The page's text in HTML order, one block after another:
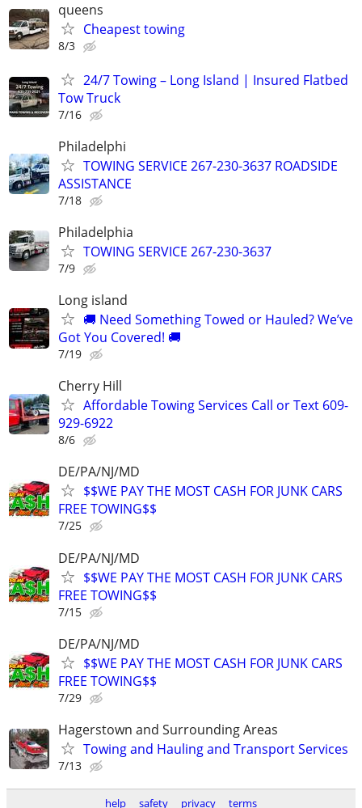
queens
Cheapest towing
8/3
24/7 Towing – Long Island | Insured Flatbed
Tow Truck
7/16
Philadelphi
TOWING SERVICE 267-230-3637 ROADSIDE
ASSISTANCE
7/18
Philadelphia
TOWING SERVICE 267-230-3637
7/9
Long island
🚚 Need Something Towed or Hauled? We’ve
Got You Covered! 🚚
7/19
Cherry Hill
Affordable Towing Services Call or Text 609-
929-6922
8/6
DE/PA/NJ/MD
$$WE PAY THE MOST CASH FOR JUNK CARS
FREE TOWING$$
7/25
DE/PA/NJ/MD
$$WE PAY THE MOST CASH FOR JUNK CARS
FREE TOWING$$
7/15
DE/PA/NJ/MD
$$WE PAY THE MOST CASH FOR JUNK CARS
FREE TOWING$$
7/29
Hagerstown and Surrounding Areas
Towing and Hauling and Transport Services
7/13
help safety privacy terms